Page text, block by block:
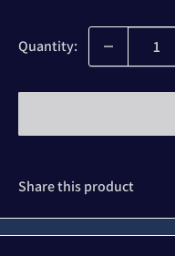
Quantity:
Share this product